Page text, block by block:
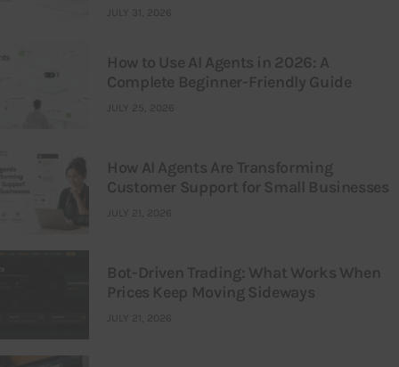
JULY 31, 2026
How to Use AI Agents in 2026: A
Complete Beginner-Friendly Guide
JULY 25, 2026
How AI Agents Are Transforming
Customer Support for Small Businesses
JULY 21, 2026
Bot-Driven Trading: What Works When
Prices Keep Moving Sideways
JULY 21, 2026